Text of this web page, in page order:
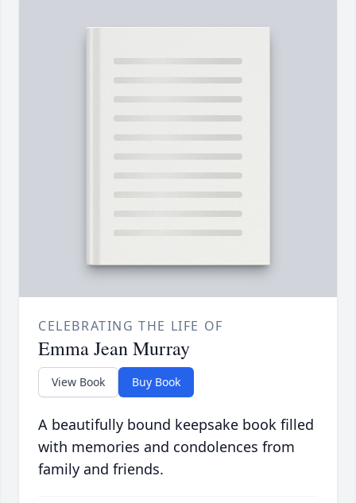
CELEBRATING THE LIFE OF
Emma Jean Murray
View Book Buy Book
A beautifully bound keepsake book filled
with memories and condolences from
family and friends.